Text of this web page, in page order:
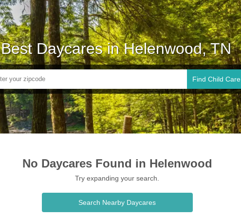
Best Daycares in Helenwood, TN
Find Child Care
No Daycares Found in Helenwood
Try expanding your search.
Search Nearby Daycares